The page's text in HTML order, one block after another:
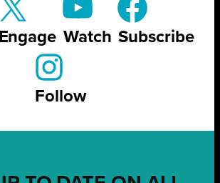
Engage Watch Subscribe
Follow